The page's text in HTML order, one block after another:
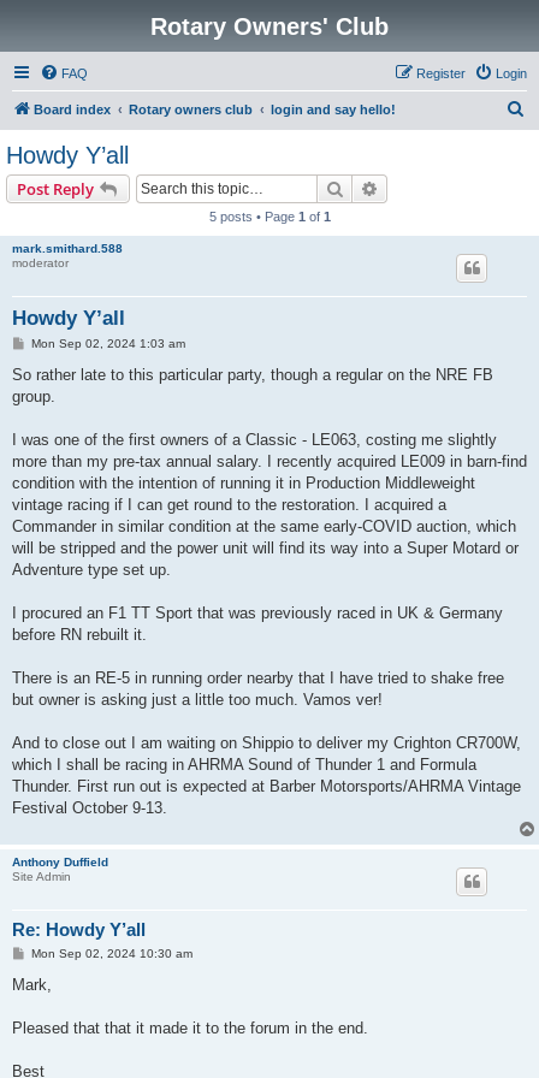
Rotary Owners' Club
FAQ Login
Register
Board index Rotary owners club login and say hello!
Howdy Y’all
Post Reply Search
5 posts • Page 1 of 1
mark.smithard.588
moderator
Howdy Y’all
P
s
Mon Sep 02, 2024 1:03 am
So rather late to this particular party, though a regular on the NRE FB
group.
I was one of the first owners of a Classic - LE063, costing me slightly
more than my pre-tax annual salary. I recently acquired LE009 in barn-find
condition with the intention of running it in Production Middleweight
vintage racing if I can get round to the restoration. I acquired a
Commander in similar condition at the same early-COVID auction, which
will be stripped and the power unit will find its way into a Super Motard or
Adventure type set up.
I procured an F1 TT Sport that was previously raced in UK & Germany
before RN rebuilt it.
There is an RE-5 in running order nearby that I have tried to shake free
but owner is asking just a little too much. Vamos ver!
And to close out I am waiting on Shippio to deliver my Crighton CR700W,
which I shall be racing in AHRMA Sound of Thunder 1 and Formula
Thunder. First run out is expected at Barber Motorsports/AHRMA Vintage
Festival October 9-13.
Anthony Duffield
Site Admin
Re: Howdy Y’all
P
s
Mon Sep 02, 2024 10:30 am
Mark,
Pleased that that it made it to the forum in the end.
Best